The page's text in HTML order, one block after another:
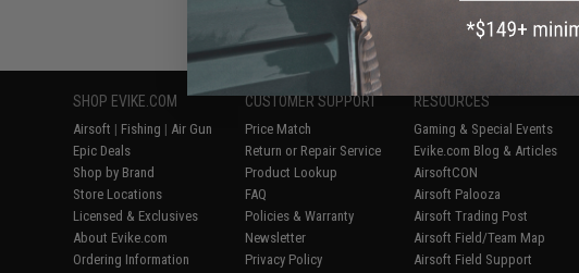
Displaying 5(of5 products)
SHOP EVIKE.COM
Airsoft | Fishing | Air Gun
Epic Deals
Shop by Brand
Store Locations
Licensed & Exclusives
About Evike.com
Ordering Information
CUSTOMER SUPPORT
Price Match
Return or Repair Service
Product Lookup
FAQ
Policies & Warranty
Newsletter
Privacy Policy
RESOURCES
Gaming & Special Events
Evike.com Blog & Articles
AirsoftCON
Airsoft Palooza
Airsoft Trading Post
Airsoft Field/Team Map
Airsoft Field Support